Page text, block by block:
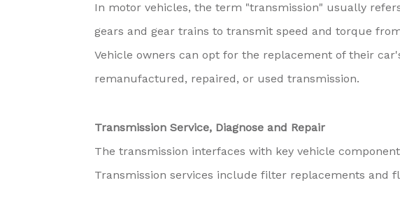
In motor vehicles, the term "transmission" usually
gears and gear trains to transmit speed and torque
Vehicle owners can opt for the replacement of their
remanufactured, repaired, or used transmission.
Transmission Service, Diagnose and Repair
The transmission interfaces with key vehicle
Transmission services include filter replacements and